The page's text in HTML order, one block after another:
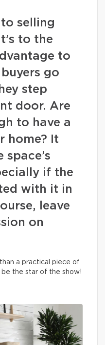
selling
to the
to
go
step
door. Are
to have a
home? It
space’s
if the
with it in
leave
on
a practical piece of
be the star of the show!